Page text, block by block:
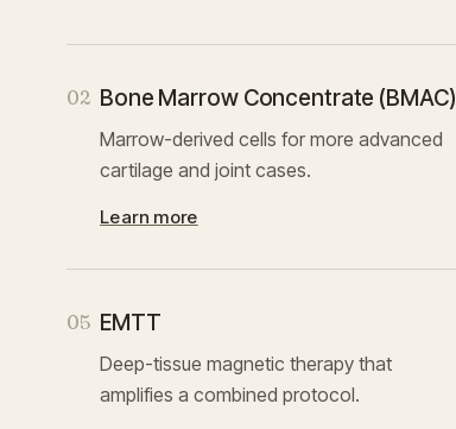
02 Bone Marrow Concentrate (BMAC)
Marrow-derived cells for more advanced
cartilage and joint cases.
Learn more
05 EMTT
Deep-tissue magnetic therapy that
amplifies a combined protocol.